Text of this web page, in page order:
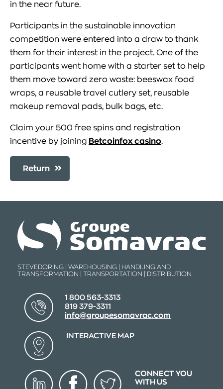
in the near future.
Participants in the sustainable innovation
competition were entered into a draw to thank
them for their interest in the project. One of the
participants went home with a starter set to help
them move toward zero waste: beeswax food
wraps, a reusable travel cutlery set, reusable
makeup removal pads, bulk bags, etc.
Claim your 500 free spins and registration
incentive by joining Betcoinfox casino.
Return
STEVEDORING | WAREHOUSING | HANDLING AND
TRANSFORMATION | TRANSPORTATION | DISTRIBUTION
1 800 563-3313
819 379-3311
info@groupesomavrac.com
INTERACTIVE MAP
CONNECT YOU
WITH US